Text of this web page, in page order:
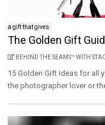
a gift that gives
The Golden Gift
BEHIND THE SEAMS™ WITH
15 Golden Gift Ideas for all
the photographer lover or